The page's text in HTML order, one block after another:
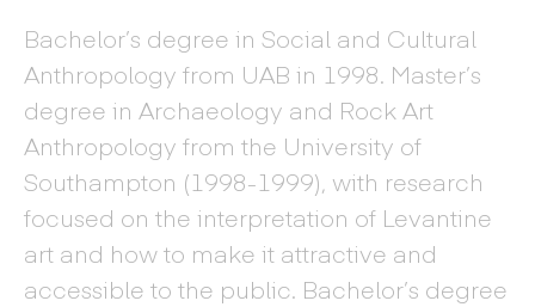
Bachelor’s degree in Social and Cultural
Anthropology from UAB in 1998. Master’s
degree in Archaeology and Rock Art
Anthropology from the University of
Southampton (1998-1999), with research
focused on the interpretation of Levantine
art and how to make it attractive and
accessible to the public. Bachelor’s degree